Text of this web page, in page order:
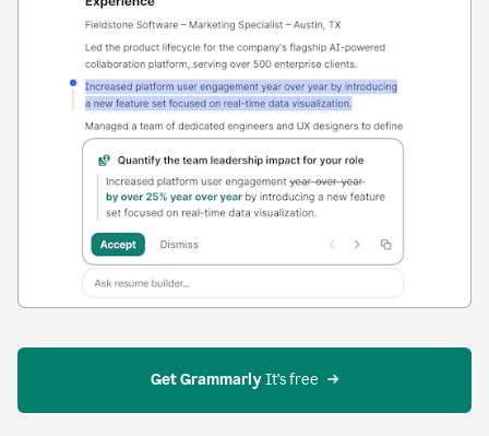
Get Grammarly It’s free